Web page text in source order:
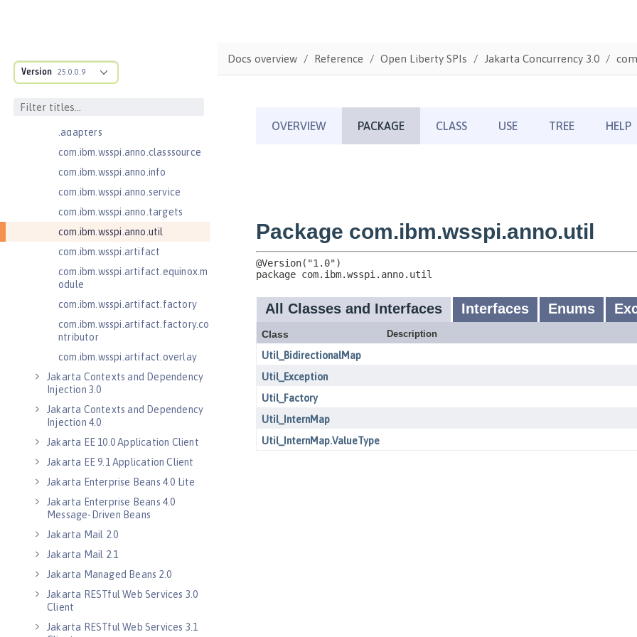
Version 25.0.0.9
com.ibm.ws.anno.classsource.spe
.adapters
com.ibm.wsspi.anno.classsource
com.ibm.wsspi.anno.info
com.ibm.wsspi.anno.service
com.ibm.wsspi.anno.targets
com.ibm.wsspi.anno.util
com.ibm.wsspi.artifact
com.ibm.wsspi.artifact.equinox.m
odule
com.ibm.wsspi.artifact.factory
com.ibm.wsspi.artifact.factory.co
ntributor
com.ibm.wsspi.artifact.overlay
Jakarta Contexts and Dependency
Injection 3.0
Jakarta Contexts and Dependency
Injection 4.0
Jakarta EE 10.0 Application Client
Jakarta EE 9.1 Application Client
Jakarta Enterprise Beans 4.0 Lite
Jakarta Enterprise Beans 4.0
Message-Driven Beans
Jakarta Mail 2.0
Jakarta Mail 2.1
Jakarta Managed Beans 2.0
Jakarta RESTful Web Services 3.0
Client
Jakarta RESTful Web Services 3.1
Docs overview Reference Open Liberty SPIs Jakarta Concurrency 3.0